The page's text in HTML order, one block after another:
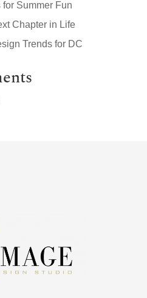
Summer Fun
Chapter in Life
Trends for DC